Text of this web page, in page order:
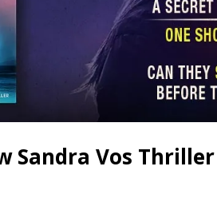
Sandra Vos